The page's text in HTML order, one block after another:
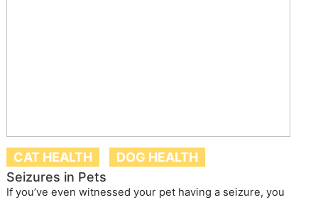
CAT HEALTH
DOG HEALTH
Seizures in Pets
If you’ve even witnessed your pet having a seizure, you